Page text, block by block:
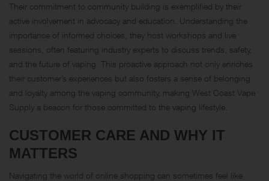
Their commitment to community building is exemplified by their
active involvement in advocacy and education. Understanding the
importance of informed choices, they host workshops and live
sessions, often featuring industry experts to discuss trends, safety,
and the future of vaping. This proactive approach not only enriches
their customer’s experiences but also fosters a sense of belonging
and loyalty among the vaping community, making West Coast Vape
Supply a beacon for those committed to the vaping lifestyle.
CUSTOMER CARE AND WHY IT
MATTERS
Navigating the world of online shopping can sometimes feel like